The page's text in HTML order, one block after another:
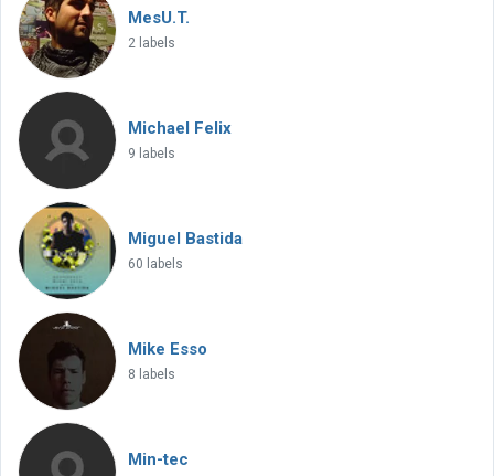
MesU.T.
2 labels
Michael Felix
9 labels
Miguel Bastida
60 labels
Mike Esso
8 labels
Min-tec